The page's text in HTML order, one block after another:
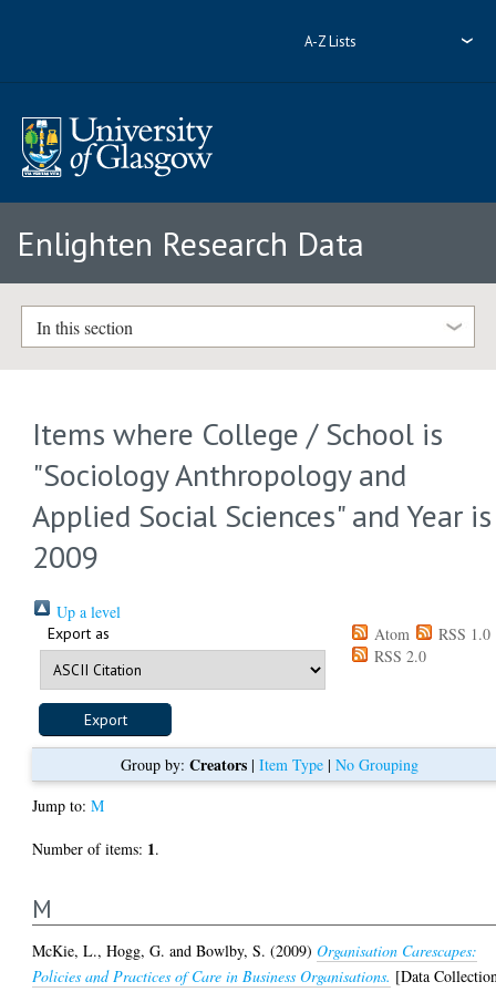
A-Z Lists
Enlighten Research Data
In this section
Items where College / School is
"Sociology Anthropology and
Applied Social Sciences" and Year is
2009
Up a level
Export as Atom
RSS 1.0
RSS 2.0
Group by: Creators| Item Type| No Grouping
Jump to:M
Number of items: 1.
M
McKie, L.,Hogg, G. andBowlby, S. (2009)Organisation Carescapes:
Policies and Practices of Care in Business Organisations. [Data